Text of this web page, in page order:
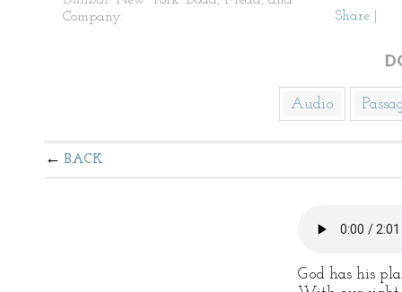
Company.
Share
Audio
BACK
God has his